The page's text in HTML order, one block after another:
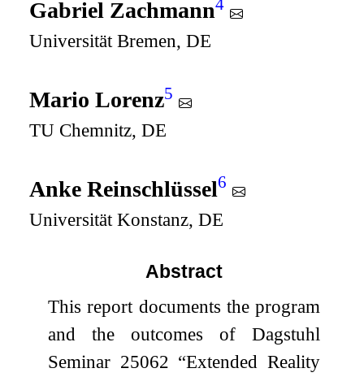
Gabriel Zachmann4
Universität Bremen, DE
Mario Lorenz5
TU Chemnitz, DE
Anke Reinschlüssel6
Universität Konstanz, DE
Abstract
This report documents the program
and the outcomes of Dagstuhl
Seminar 25062 “Extended Reality